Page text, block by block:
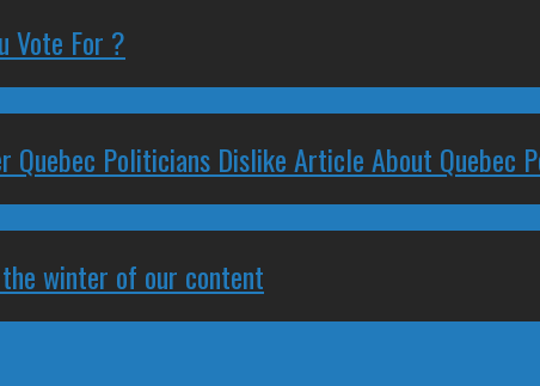
Vote For ?
Quebec Politicians Dislike Article About Quebec
winter of our content